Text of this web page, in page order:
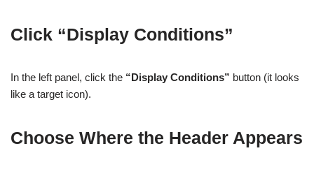
Click “Display Conditions”
In the left panel, click the “Display Conditions” button (it looks
like a target icon).
Choose Where the Header Appears